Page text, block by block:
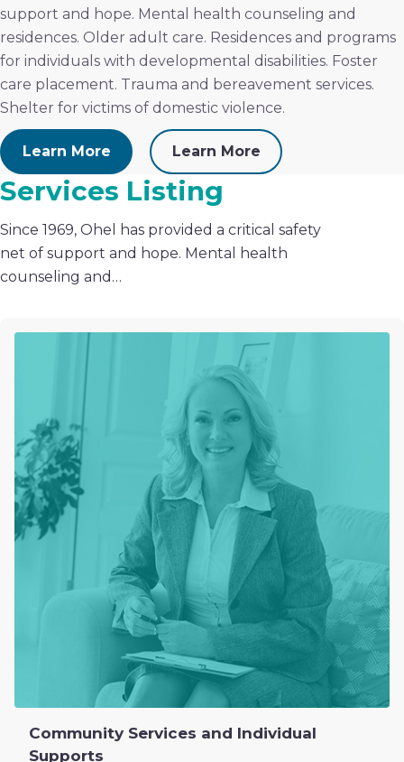
support and hope. Mental health counseling and
residences. Older adult care. Residences and programs
for individuals with developmental disabilities. Foster
care placement. Trauma and bereavement services.
Shelter for victims of domestic violence.
Learn More Learn More
Services Listing
Since 1969, Ohel has provided a critical safety
net of support and hope. Mental health
counseling and…
Community Services and Individual
Supports